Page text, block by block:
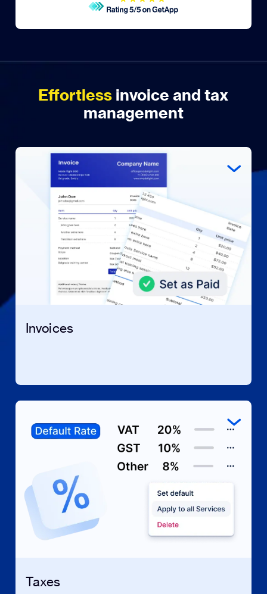
Effortless invoice and tax
management
Invoices
Taxes